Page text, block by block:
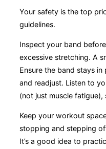
Your safety is the top
guidelines.
Inspect your band
excessive stretching. A
Ensure the band stays
and readjust. Listen to
(not just muscle fatigue),
Keep your workout
stopping and stepping
It’s a good idea to